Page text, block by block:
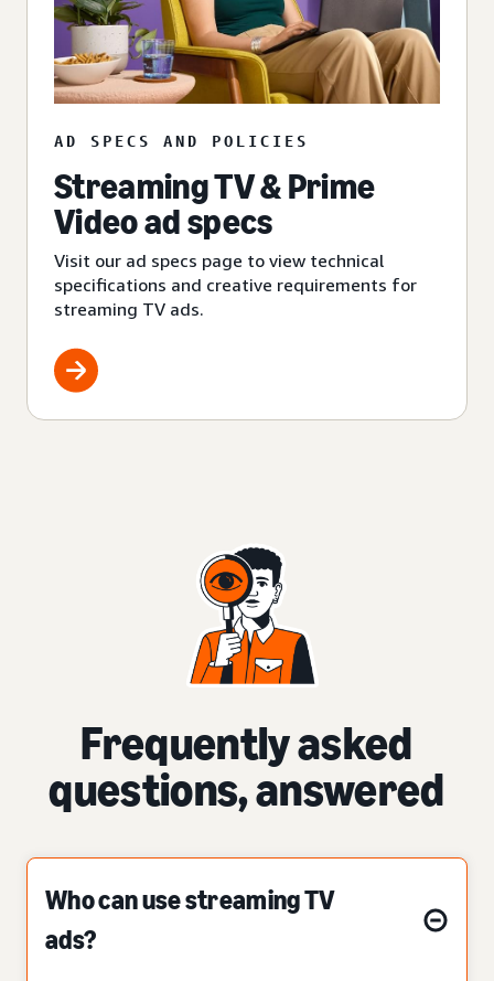
AD SPECS AND POLICIES
Streaming TV & Prime
Video ad specs
Visit our ad specs page to view technical
specifications and creative requirements for
streaming TV ads.
Frequently asked
questions, answered
Who can use streaming TV
ads?